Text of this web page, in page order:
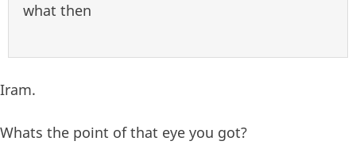
what then
Iram.
Whats the point of that eye you got?